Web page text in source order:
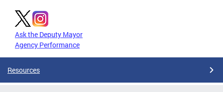
Ask the Deputy Mayor
Agency Performance
Resources